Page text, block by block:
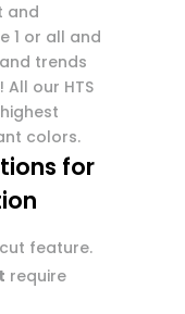
and
1 or all and
trends
our HTS
colors.
for
feature.
require